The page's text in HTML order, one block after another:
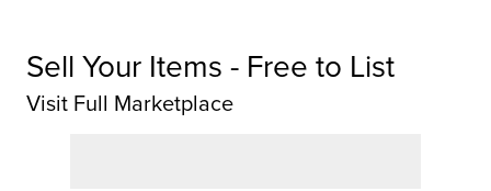
Sell Your Items - Free to List
Visit Full Marketplace